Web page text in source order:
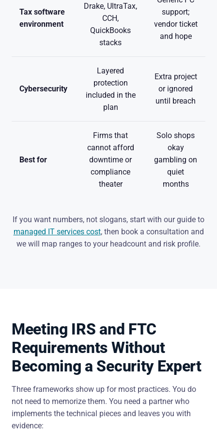
Tax software
environment
Drake, UltraTax,
CCH,
QuickBooks
stacks
support;
vendor ticket
and hope
Cybersecurity
Layered
protection
included in the
plan
Extra project
or ignored
until breach
Best for
Firms that
cannot afford
downtime or
compliance
theater
Solo shops
okay
gambling on
quiet
months
If you want numbers, not slogans, start with our guide to
managed IT services cost, then book a consultation and
we will map ranges to your headcount and risk profile.
Meeting IRS and FTC
Requirements Without
Becoming a Security Expert
Three frameworks show up for most practices. You do
not need to memorize them. You need a partner who
implements the technical pieces and leaves you with
evidence: